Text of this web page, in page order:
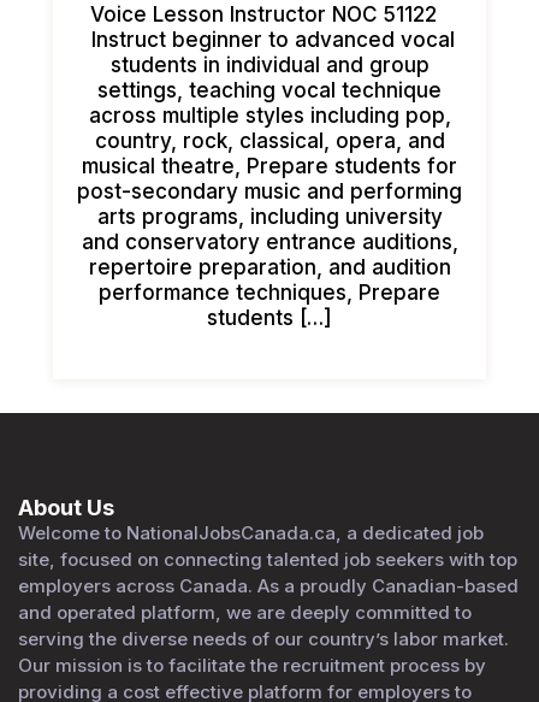
Voice Lesson Instructor NOC 51122
Instruct beginner to advanced vocal
students in individual and group
settings, teaching vocal technique
across multiple styles including pop,
country, rock, classical, opera, and
musical theatre, Prepare students for
post-secondary music and performing
arts programs, including university
and conservatory entrance auditions,
repertoire preparation, and audition
performance techniques, Prepare
students […]
About Us
Welcome to NationalJobsCanada.ca, a dedicated job
site, focused on connecting talented job seekers with top
employers across Canada. As a proudly Canadian-based
and operated platform, we are deeply committed to
serving the diverse needs of our country’s labor market.
Our mission is to facilitate the recruitment process by
providing a cost effective platform for employers to